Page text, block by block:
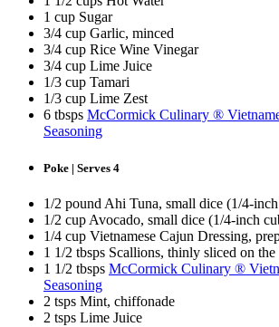
1 cup Sugar
3/4 cup Garlic, minced
3/4 cup Rice Wine Vinegar
3/4 cup Lime Juice
1/3 cup Tamari
1/3 cup Lime Zest
6 tbsps McCormick Culinary ®
Seasoning
Poke | Serves 4
1/2 pound Ahi Tuna, small dice (1/4-
1/2 cup Avocado, small dice (1/4-inch
1/4 cup Vietnamese Cajun Dressing,
1 1/2 tbsps Scallions, thinly sliced on the
1 1/2 tbsps McCormick Culinary ®
Seasoning
2 tsps Mint, chiffonade
2 tsps Lime Juice